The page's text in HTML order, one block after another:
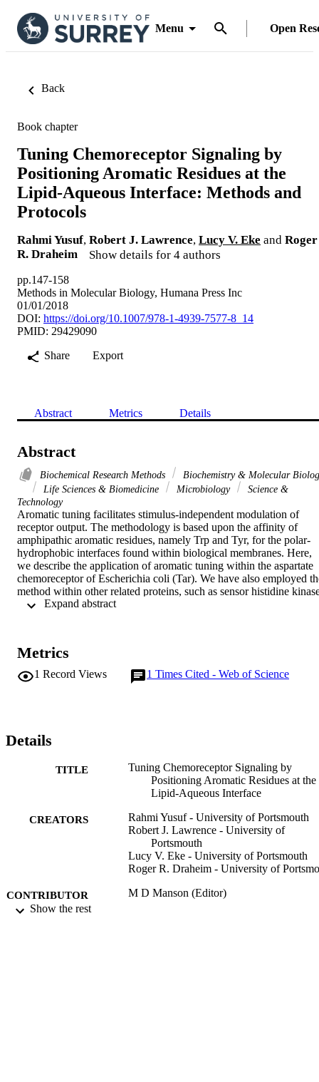
Menu Open
Back
Book chapter
Tuning Chemoreceptor Signaling by
Positioning Aromatic Residues at the
Lipid-Aqueous Interface: Methods and
Protocols
Rahmi Yusuf, Robert J. Lawrence, Lucy V. Eke and Roger
R. Draheim
Show details for 4 authors
pp.147-158
Methods in Molecular Biology, Humana Press Inc
01/01/2018
DOI: https://doi.org/10.1007/978-1-4939-7577-8_14
PMID: 29429090
Share
Export
Abstract Metrics Details
Abstract
Biochemical Research Methods
Biochemistry & Molecular
Life Sciences & Biomedicine
Microbiology
Science &
Technology
Aromatic tuning facilitates stimulus-independent modulation of
receptor output. The methodology is based upon the affinity of
amphipathic aromatic residues, namely Trp and Tyr, for the polar-
hydrophobic interfaces found within biological membranes. Here,
we describe the application of aromatic tuning within the aspartate
chemoreceptor of Escherichia coli (Tar). We have also employed
method within other related proteins, such as sensor histidine
(SHKs), and therefore hope that other research groups find it useful
Metrics
1 Record Views 1 Times Cited - Web of Science
Details
TITLE
Tuning Chemoreceptor Signaling by
Positioning Aromatic Residues at the
Lipid-Aqueous Interface
CREATORS
Rahmi Yusuf - University of Portsmouth
Robert J. Lawrence - University of
Portsmouth
Lucy V. Eke - University of Portsmouth
Roger R. Draheim - University of
CONTRIBUTOR
S
M D Manson (Editor)
Show the rest